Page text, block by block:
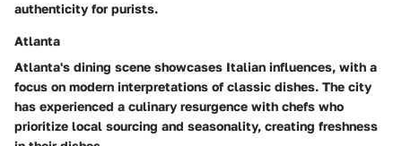
authenticity for purists.
Atlanta
Atlanta's dining scene showcases Italian influences, with a
focus on modern interpretations of classic dishes. The city
has experienced a culinary resurgence with chefs who
prioritize local sourcing and seasonality, creating freshness